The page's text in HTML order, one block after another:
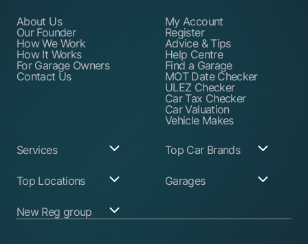
About Us
Our Founder
How We Work
How It Works
For Garage Owners
Contact Us
My Account
Register
Advice & Tips
Help Centre
Find a Garage
MOT Date Checker
ULEZ Checker
Car Tax Checker
Car Valuation
Vehicle Makes
Services
Garage Services
ABS Pump Repair
Auto Electrician
Ball Joint
Top Car Brands
Audi
BMW
Honda
Top Locations
Birmingham
Birkenhead
Garages
Garage Login
New Reg group